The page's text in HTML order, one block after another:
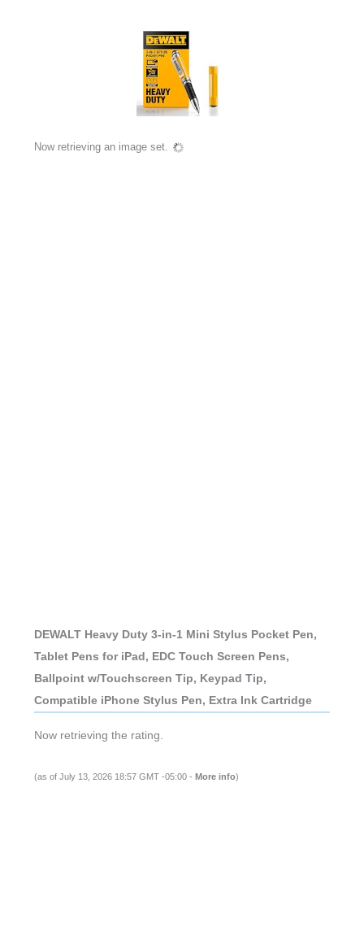
Now retrieving an image set.
DEWALT Heavy Duty 3-in-1 Mini Stylus Pocket Pen,
Tablet Pens for iPad, EDC Touch Screen Pens,
Ballpoint w/Touchscreen Tip, Keypad Tip,
Compatible iPhone Stylus Pen, Extra Ink Cartridge
Now retrieving the rating.
(as of July 13, 2026 18:57 GMT -05:00 - More info)